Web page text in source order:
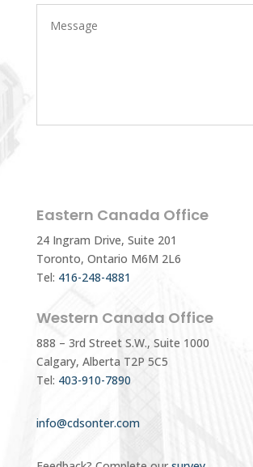
Eastern Canada Office
24 Ingram Drive, Suite 201
Toronto, Ontario M6M 2L6
Tel: 416-248-4881
Western Canada Office
888 – 3rd Street S.W., Suite 1000
Calgary, Alberta T2P 5C5
Tel: 403-910-7890
info@cdsonter.com